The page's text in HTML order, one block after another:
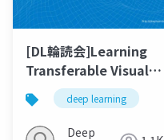
[DL輪読会]Learning
Transferable Visual
Models From Natural
Language
Supervision
deep learning
Deep